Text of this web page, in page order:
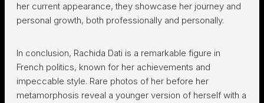
her current appearance, they showcase her journey and
personal growth, both professionally and personally.
In conclusion, Rachida Dati is a remarkable figure in
French politics, known for her achievements and
impeccable style. Rare photos of her before her
metamorphosis reveal a younger version of herself with a